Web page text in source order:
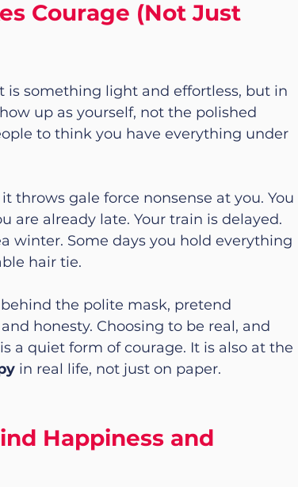
Courage (Not Just
is something light and effortless, but in
up as yourself, not the polished
to think you have everything under
throws gale force nonsense at you. You
are already late. Your train is delayed.
winter. Some days you hold everything
hair tie.
the polite mask, pretend
honesty. Choosing to be real, and
a quiet form of courage. It is also at the
in real life, not just on paper.
Happiness and